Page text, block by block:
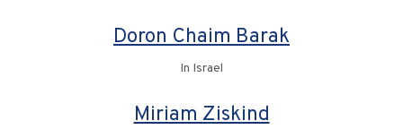
Doron Chaim Barak
In Israel
Miriam Ziskind